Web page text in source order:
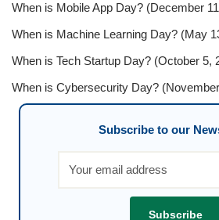
When is Mobile App Day? (December
When is Machine Learning Day? (May
When is Tech Startup Day? (October 5,
When is Cybersecurity Day?
Subscribe to our